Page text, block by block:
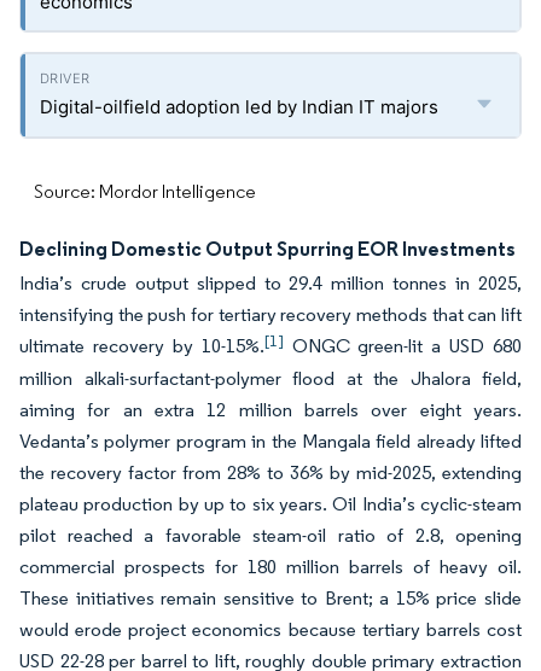
Digital-oilfield adoption led by Indian IT majors
Source: Mordor Intelligence
Declining Domestic Output Spurring EOR Investments
India’s crude output slipped to 29.4 million tonnes in 2025,
intensifying the push for tertiary recovery methods that can lift
ultimate recovery by 10-15%.[1] ONGC green-lit a USD 680
million alkali-surfactant-polymer flood at the Jhalora field,
aiming for an extra 12 million barrels over eight years.
Vedanta’s polymer program in the Mangala field already lifted
the recovery factor from 28% to 36% by mid-2025, extending
plateau production by up to six years. Oil India’s cyclic-steam
pilot reached a favorable steam-oil ratio of 2.8, opening
commercial prospects for 180 million barrels of heavy oil.
These initiatives remain sensitive to Brent; a 15% price slide
would erode project economics because tertiary barrels cost
USD 22-28 per barrel to lift, roughly double primary extraction